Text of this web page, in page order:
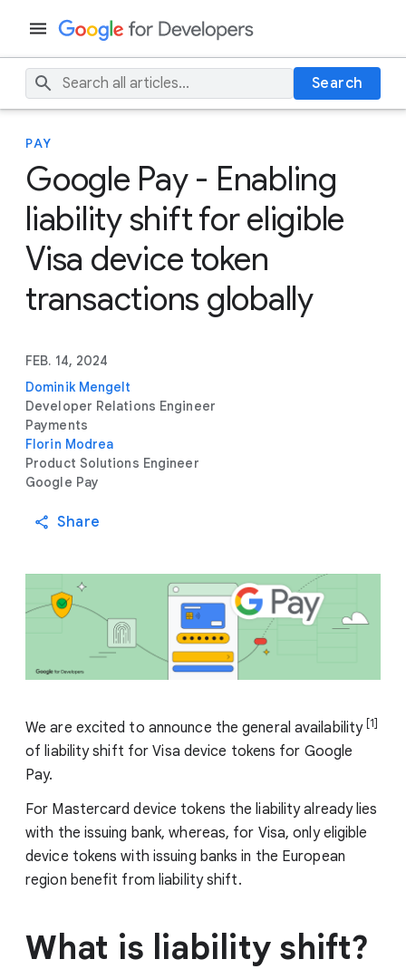
Search
PAY
Google Pay - Enabling
liability shift for eligible
Visa device token
transactions globally
FEB. 14, 2024
Dominik Mengelt
Developer Relations Engineer
Payments
Florin Modrea
Product Solutions Engineer
Google Pay
Share
We are excited to announce the general availability [1]
of liability shift for Visa device tokens for Google
Pay.
For Mastercard device tokens the liability already lies
with the issuing bank, whereas, for Visa, only eligible
device tokens with issuing banks in the European
region benefit from liability shift.
What is liability shift?